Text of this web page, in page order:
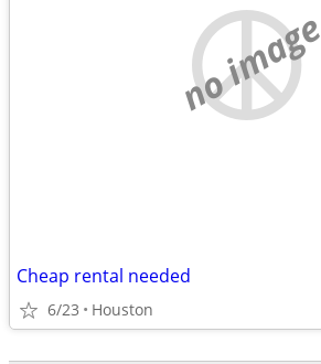
no image
Cheap rental needed
6/23 Houston